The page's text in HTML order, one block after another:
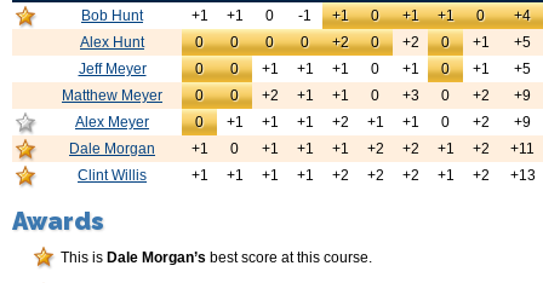
Bob Hunt
Alex Hunt
Jeff Meyer
Matthew Meyer
Alex Meyer
Dale Morgan
Clint Willis
Bob Hunt
+1 +1 0 -1 +1 0 +1 +1 0
+4
Bob Hunt
0 0 0 0 +2 0 +2 0 +1
+5
Bob Hunt
0 0 +1 +1 +1 0 +1 0 +1
+5
Bob Hunt
0 0 +2 +1 +1 0 +3 0 +2
+9
Bob Hunt
0 +1 +1 +1 +2 +1 +1 0 +2
+9
Bob Hunt
+1 0 +1 +1 +1 +2 +2 +1 +2
+11
Bob Hunt
+1 +1 +1 +1 +2 +2 +2 +1 +2 +13
Awards
This is Dale Morgan’s best score at this course.